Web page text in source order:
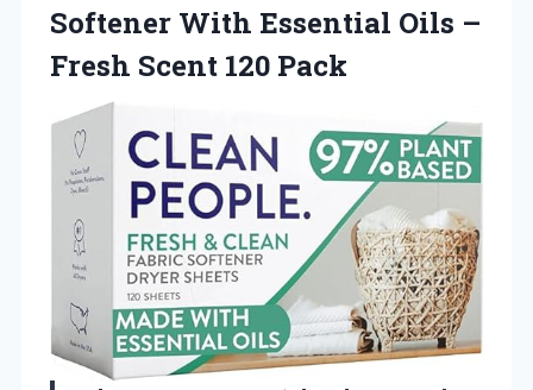
Softener With Essential Oils –
Fresh Scent 120 Pack